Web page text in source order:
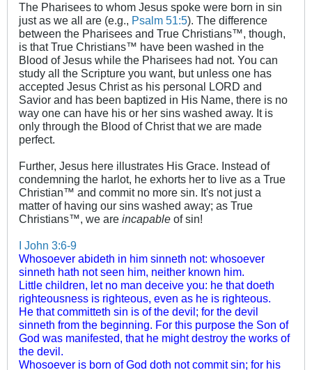
The Pharisees to whom Jesus spoke were born in sin
just as we all are (e.g., Psalm 51:5). The difference
between the Pharisees and True Christians™, though,
is that True Christians™ have been washed in the
Blood of Jesus while the Pharisees had not. You can
study all the Scripture you want, but unless one has
accepted Jesus Christ as his personal LORD and
Savior and has been baptized in His Name, there is no
way one can have his or her sins washed away. It is
only through the Blood of Christ that we are made
perfect.
Further, Jesus here illustrates His Grace. Instead of
condemning the harlot, he exhorts her to live as a True
Christian™ and commit no more sin. It's not just a
matter of having our sins washed away; as True
Christians™, we are incapable of sin!
I John 3:6-9
Whosoever abideth in him sinneth not: whosoever
sinneth hath not seen him, neither known him.
Little children, let no man deceive you: he that doeth
righteousness is righteous, even as he is righteous.
He that committeth sin is of the devil; for the devil
sinneth from the beginning. For this purpose the Son of
God was manifested, that he might destroy the works of
the devil.
Whosoever is born of God doth not commit sin; for his